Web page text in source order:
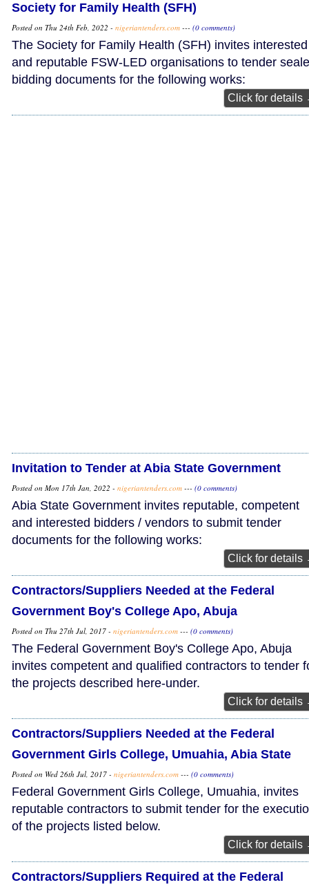
Society for Family Health (SFH)
Posted on Thu 24th Feb, 2022 - nigeriantenders.com --- (0 comments)
The Society for Family Health (SFH) invites interested
and reputable FSW-LED organisations to tender
bidding documents for the following works:
Click for details
Invitation to Tender at Abia State Government
Posted on Mon 17th Jan, 2022 - nigeriantenders.com --- (0 comments)
Abia State Government invites reputable, competent
and interested bidders / vendors to submit tender
documents for the following works:
Click for details
Contractors/Suppliers Needed at the Federal
Government Boy's College Apo, Abuja
Posted on Thu 27th Jul, 2017 - nigeriantenders.com --- (0 comments)
The Federal Government Boy's College Apo, Abuja
invites competent and qualified contractors to tender
the projects described here-under.
Click for details
Contractors/Suppliers Needed at the Federal
Government Girls College, Umuahia, Abia State
Posted on Wed 26th Jul, 2017 - nigeriantenders.com --- (0 comments)
Federal Government Girls College, Umuahia, invites
reputable contractors to submit tender for the
of the projects listed below.
Click for details
Contractors/Suppliers Required at the Federal